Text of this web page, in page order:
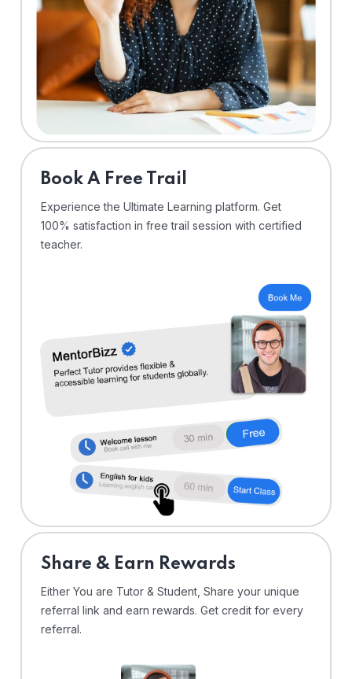
⁠Book A Free Trail
Experience the Ultimate Learning platform. Get
100% satisfaction in free trail session with certified
teacher.
Share & Earn Rewards
Either You are Tutor & Student, Share your unique
referral link and earn rewards. Get credit for every
referral.